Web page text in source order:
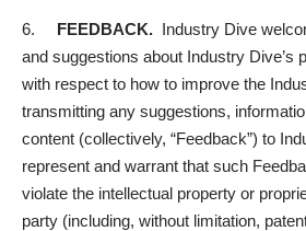
6. FEEDBACK. Industry Dive
and suggestions about Industry Dive’s
with respect to how to improve the
transmitting any suggestions,
content (collectively, “Feedback”) to
represent and warrant that such
violate the intellectual property or
party (including, without limitation,